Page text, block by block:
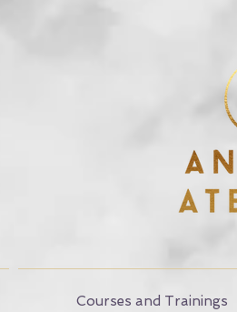
Courses and Trainings